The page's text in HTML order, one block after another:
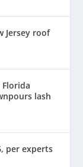
Jersey roof
lash
per experts